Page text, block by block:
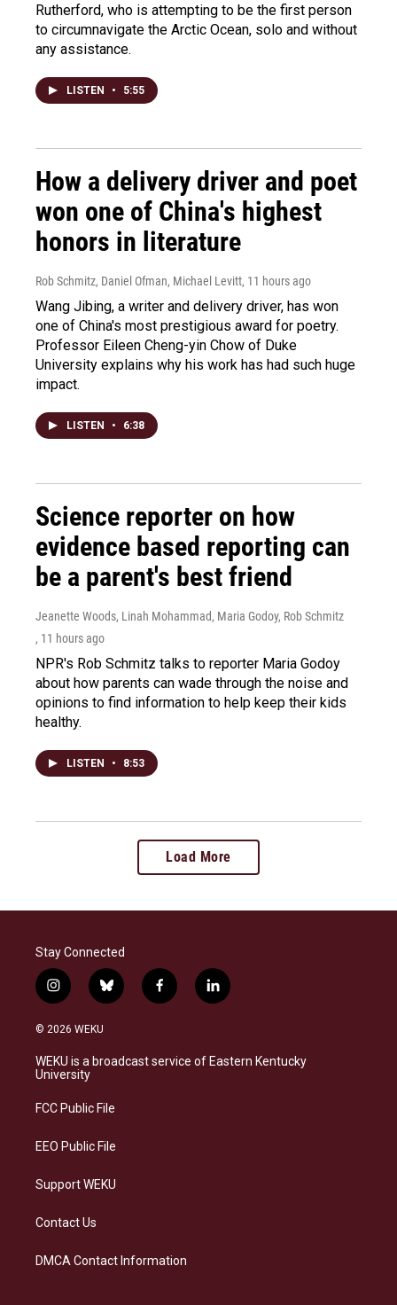
Rutherford, who is attempting to be the first person
to circumnavigate the Arctic Ocean, solo and without
any assistance.
LISTEN • 5:55
How a delivery driver and poet
won one of China's highest
honors in literature
Rob Schmitz, Daniel Ofman, Michael Levitt, 11 hours ago
Wang Jibing, a writer and delivery driver, has won
one of China's most prestigious award for poetry.
Professor Eileen Cheng-yin Chow of Duke
University explains why his work has had such huge
impact.
LISTEN • 6:38
Science reporter on how
evidence based reporting can
be a parent's best friend
Jeanette Woods, Linah Mohammad, Maria Godoy, Rob Schmitz
, 11 hours ago
NPR's Rob Schmitz talks to reporter Maria Godoy
about how parents can wade through the noise and
opinions to find information to help keep their kids
healthy.
LISTEN • 8:53
Load More
Stay Connected
i
n
s
a
g
a
b
l
s
k
f
a
b
o
l
i
e
d
© 2026 WEKU
WEKU is a broadcast service of Eastern Kentucky
University
FCC Public File
EEO Public File
Support WEKU
Contact Us
DMCA Contact Information